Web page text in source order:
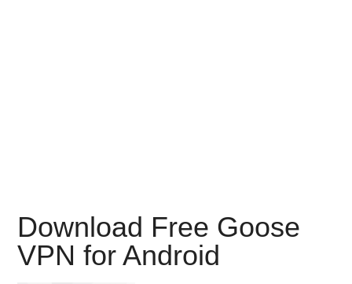
Download Free Goose
VPN for Android